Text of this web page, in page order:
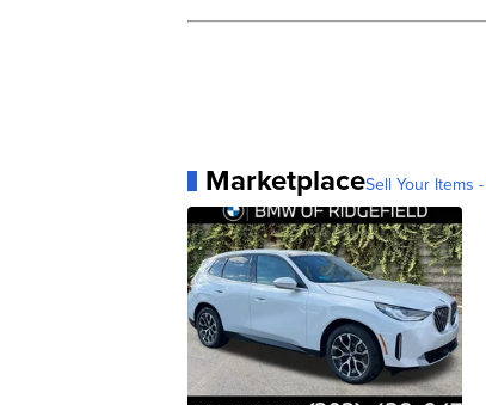
MarketplaceSell Your Items